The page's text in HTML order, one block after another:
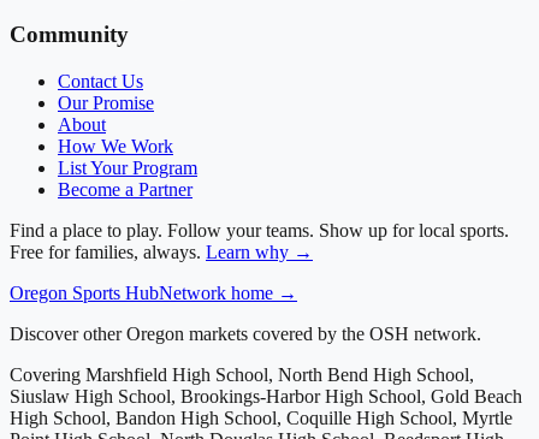
Community
Contact Us
Our Promise
About
How We Work
List Your Program
Become a Partner
Find a place to play. Follow your teams. Show up for local sports.
Free for families, always. Learn why →
Oregon Sports HubNetwork home →
Discover other Oregon markets covered by the OSH network.
Covering Marshfield High School, North Bend High School,
Siuslaw High School, Brookings-Harbor High School, Gold Beach
High School, Bandon High School, Coquille High School, Myrtle